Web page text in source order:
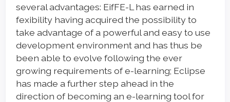
several advantages: EifFE-L has earned in
fexibility having acquired the possibility to
take advantage of a powerful and easy to use
development environment and has thus be
been able to evolve following the ever
growing requirements of e-learning; Eclipse
has made a further step ahead in the
direction of becoming an e-learning tool for